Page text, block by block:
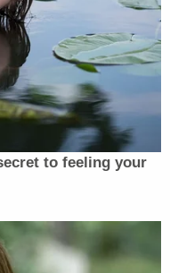
by this
extending far
defense brief
as much in
relief must be
the specific case."
but related
to a group of
be class.